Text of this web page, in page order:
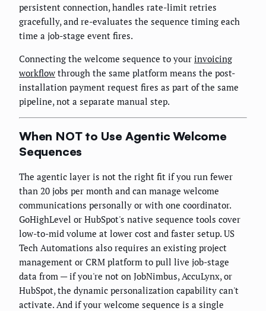
persistent connection, handles rate-limit retries
gracefully, and re-evaluates the sequence timing each
time a job-stage event fires.
Connecting the welcome sequence to your invoicing
workflow through the same platform means the post-
installation payment request fires as part of the same
pipeline, not a separate manual step.
When NOT to Use Agentic Welcome
Sequences
The agentic layer is not the right fit if you run fewer
than 20 jobs per month and can manage welcome
communications personally or with one coordinator.
GoHighLevel or HubSpot's native sequence tools cover
low-to-mid volume at lower cost and faster setup. US
Tech Automations also requires an existing project
management or CRM platform to pull live job-stage
data from — if you're not on JobNimbus, AccuLynx, or
HubSpot, the dynamic personalization capability can't
activate. And if your welcome sequence is a single